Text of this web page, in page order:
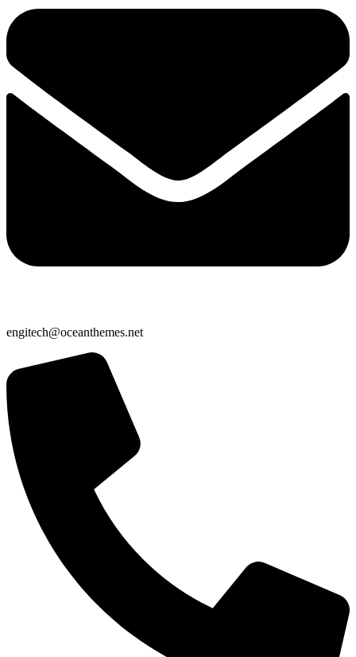
engitech@oceanthemes.net